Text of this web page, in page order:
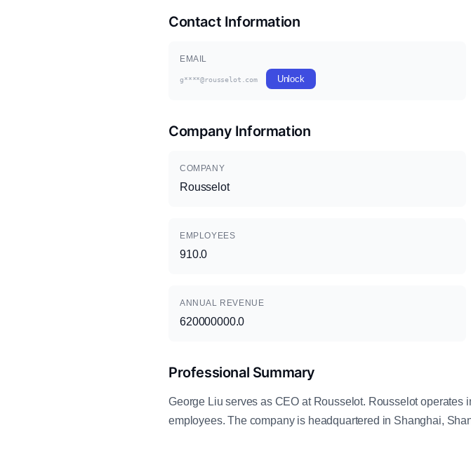
Contact Information
EMAIL
g****@rousselot.com Unlock
Company Information
COMPANY
Rousselot
EMPLOYEES
910.0
ANNUAL REVENUE
620000000.0
Professional Summary
George Liu serves as CEO at Rousselot. Rousselot operates
employees. The company is headquartered in Shanghai,